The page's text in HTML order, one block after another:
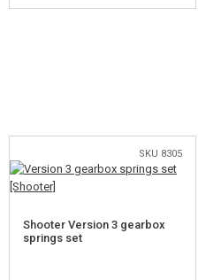
SKU 8305
Shooter Version 3 gearbox
springs set